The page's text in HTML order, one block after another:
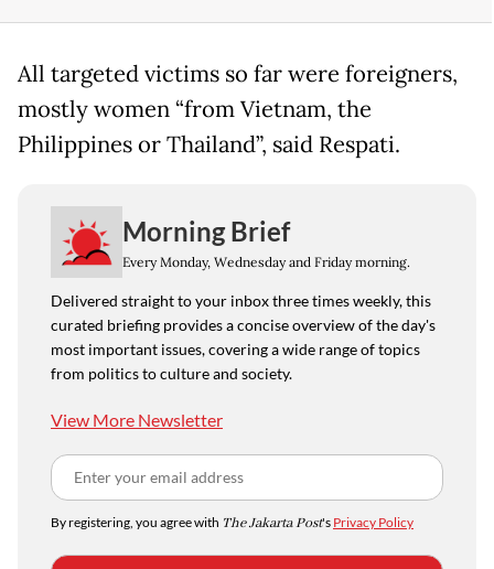
All targeted victims so far were foreigners,
mostly women “from Vietnam, the
Philippines or Thailand”, said Respati.
Morning Brief
Every Monday, Wednesday and Friday morning.
Delivered straight to your inbox three times weekly, this
curated briefing provides a concise overview of the day's
most important issues, covering a wide range of topics
from politics to culture and society.
View More Newsletter
By registering, you agree with The Jakarta Post's Privacy Policy